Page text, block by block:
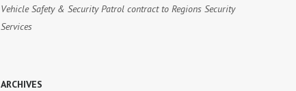
Vehicle Safety & Security Patrol contract to Regions Security
Services
ARCHIVES